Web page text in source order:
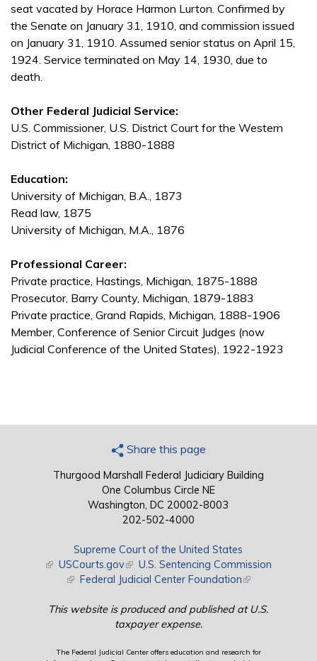
seat vacated by Horace Harmon Lurton. Confirmed by
the Senate on January 31, 1910, and commission issued
on January 31, 1910. Assumed senior status on April 15,
1924. Service terminated on May 14, 1930, due to
death.
Other Federal Judicial Service:
U.S. Commissioner, U.S. District Court for the Western
District of Michigan, 1880-1888
Education:
University of Michigan, B.A., 1873
Read law, 1875
University of Michigan, M.A., 1876
Professional Career:
Private practice, Hastings, Michigan, 1875-1888
Prosecutor, Barry County, Michigan, 1879-1883
Private practice, Grand Rapids, Michigan, 1888-1906
Member, Conference of Senior Circuit Judges (now
Judicial Conference of the United States), 1922-1923
Share this page
Thurgood Marshall Federal Judiciary Building
One Columbus Circle NE
Washington, DC 20002-8003
202-502-4000
Supreme Court of the United States
(link is external)
USCourts.gov(link is external)
U.S. Sentencing Commission
(link is external)
Federal Judicial Center Foundation(link is external)
This website is produced and published at U.S.
taxpayer expense.
The Federal Judicial Center offers education and research for